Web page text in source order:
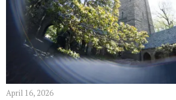
April 16, 2026